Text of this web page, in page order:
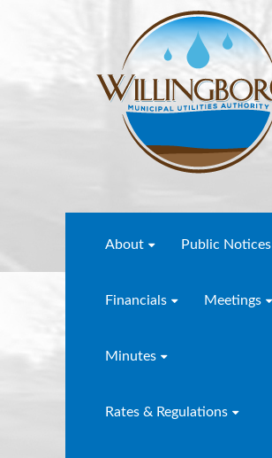
About Public Notices
Financials Meetings
Minutes
Rates & Regulations